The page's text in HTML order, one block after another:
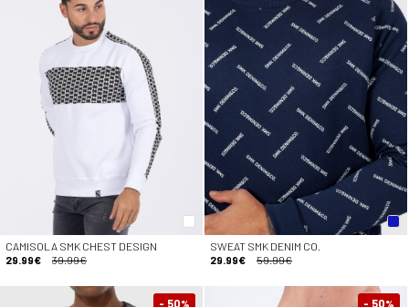
CAMISOLA SMK CHEST DESIGN
29.99€
39.99€
SWEAT SMK DENIM CO.
29.99€
59.99€
- 50% - 50%